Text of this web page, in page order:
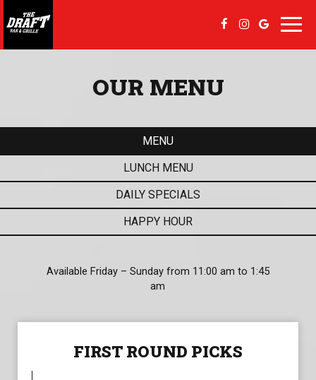
OUR MENU
MENU
LUNCH MENU
DAILY SPECIALS
HAPPY HOUR
Available Friday – Sunday from 11:00 am to 1:45
am
FIRST ROUND PICKS